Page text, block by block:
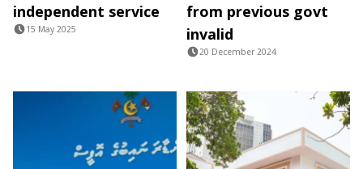
independent service
15 May 2025
from previous govt
invalid
20 December 2024